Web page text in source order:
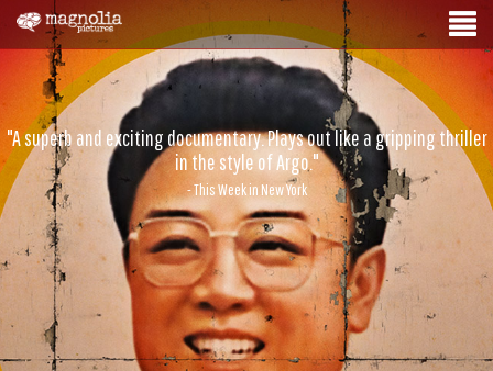
"A superb and exciting documentary. Plays out like a gripping thriller
in the style of Argo."
- This Week in New York